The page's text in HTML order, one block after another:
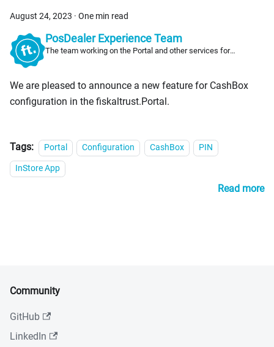
August 24, 2023 · One min read
PosDealer Experience Team
The team working on the Portal and other services for
We are pleased to announce a new feature for CashBox
configuration in the fiskaltrust.Portal.
Tags: Portal Configuration CashBox
PIN
InStore App
Read more
Community
GitHub
LinkedIn